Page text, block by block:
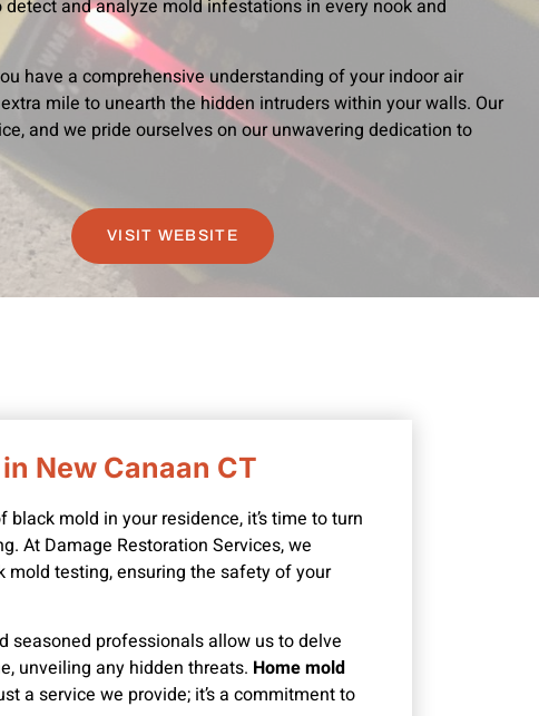
and analyze mold infestations in every nook and
have a comprehensive understanding of your indoor air
mile to unearth the hidden intruders within your walls. Our
and we pride ourselves on our unwavering dedication to
VISIT WEBSITE
New Canaan CT
mold in your residence, it’s time to turn
At Damage Restoration Services, we
testing, ensuring the safety of your
seasoned professionals allow us to delve
unveiling any hidden threats. Home mold
a service we provide; it’s a commitment to